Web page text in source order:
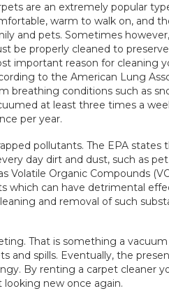
are an extremely popular
warm to walk on, and
and pets. Sometimes
be properly cleaned to
important reason for cleaning
to the American Lung
breathing conditions such as
at least three times a
per year.
pollutants. The EPA states
day dirt and dust, such as
Volatile Organic Compounds
which can have detrimental
and removal of such
That is something a
and spills. Eventually, the
By renting a carpet cleaner
looking new once again.